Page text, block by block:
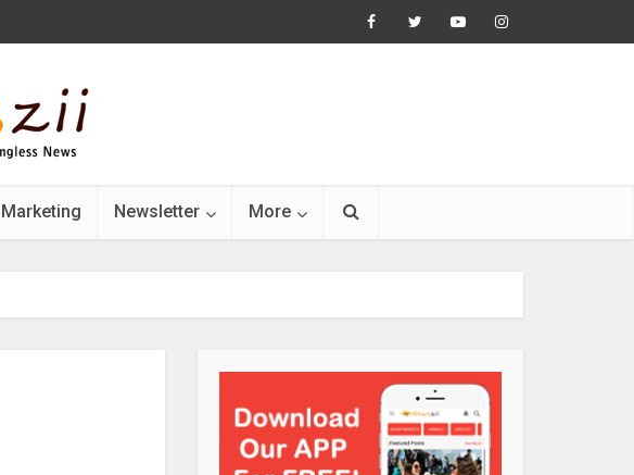
Marketing Newsletter More